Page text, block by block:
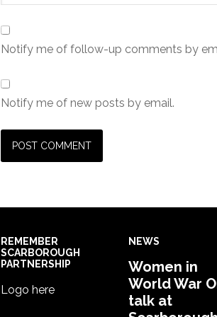
Notify me of follow-up comments by
Notify me of new posts by email.
REMEMBER
SCARBOROUGH
PARTNERSHIP
Logo here
NEWS
Women in
World War
talk at